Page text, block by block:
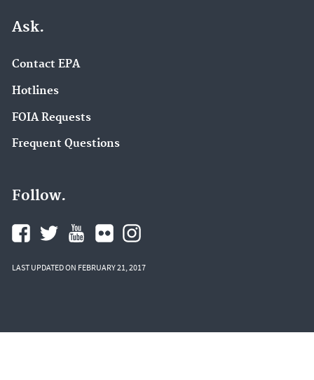
Ask.
Contact EPA
Hotlines
FOIA Requests
Frequent Questions
Follow.
LAST UPDATED ON FEBRUARY 21, 2017